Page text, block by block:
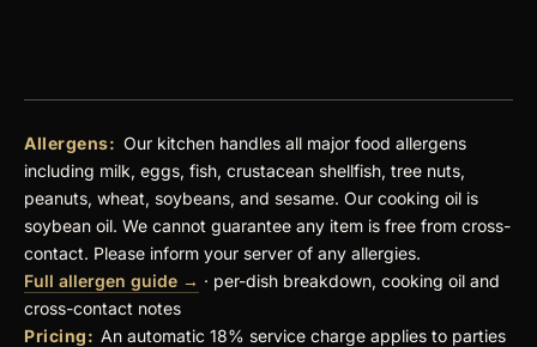
Allergens: Our kitchen handles all major food allergens
including milk, eggs, fish, crustacean shellfish, tree nuts,
peanuts, wheat, soybeans, and sesame. Our cooking oil is
soybean oil. We cannot guarantee any item is free from cross-
contact. Please inform your server of any allergies.
Full allergen guide → · per-dish breakdown, cooking oil and
cross-contact notes
Pricing: An automatic 18% service charge applies to parties